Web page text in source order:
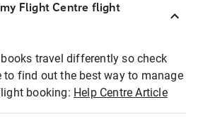
Flight Centre flight
travel differently so check
to find out the best way to manage
booking: Help Centre Article